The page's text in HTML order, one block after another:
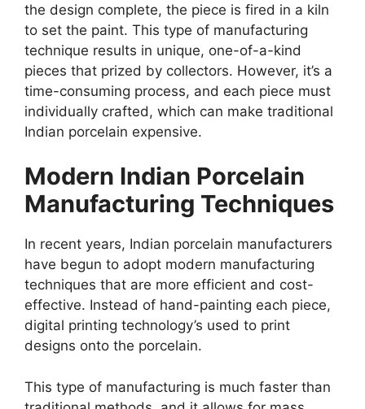
the design complete, the piece is fired in a kiln
to set the paint. This type of manufacturing
technique results in unique, one-of-a-kind
pieces that prized by collectors. However, it’s a
time-consuming process, and each piece must
individually crafted, which can make traditional
Indian porcelain expensive.
Modern Indian Porcelain
Manufacturing Techniques
In recent years, Indian porcelain manufacturers
have begun to adopt modern manufacturing
techniques that are more efficient and cost-
effective. Instead of hand-painting each piece,
digital printing technology’s used to print
designs onto the porcelain.
This type of manufacturing is much faster than